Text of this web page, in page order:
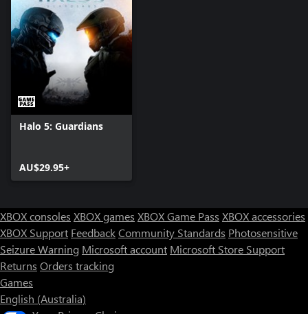
Halo 5: Guardians
AU$29.95+
XBOX consoles XBOX games XBOX Game Pass XBOX accessories
XBOX Support FeedbackCommunity Standards Photosensitive
Seizure Warning Microsoft account Microsoft Store Support
Returns Orders tracking
Games
English (Australia)